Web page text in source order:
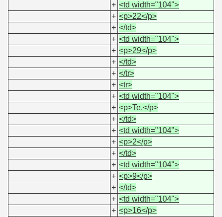
+ <td width="104">
+ <p>22</p>
+ </td>
+ <td width="104">
+ <p>29</p>
+ </td>
+ </tr>
+ <tr>
+ <td width="104">
+ <p>Te.</p>
+ </td>
+ <td width="104">
+ <p>2</p>
+ </td>
+ <td width="104">
+ <p>9</p>
+ </td>
+ <td width="104">
+ <p>16</p>